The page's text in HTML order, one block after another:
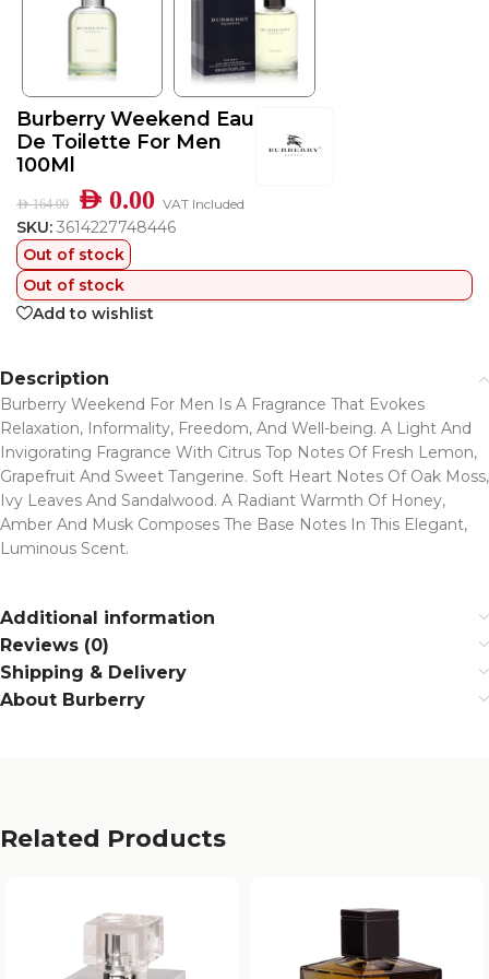
Burberry Weekend Eau
De Toilette For Men
100Ml
AED164.00 AED 0.00 VAT Included
SKU: 3614227748446
Out of stock
Out of stock
Add to wishlist
Description
Burberry Weekend For Men Is A Fragrance That Evokes
Relaxation, Informality, Freedom, And Well-being. A Light And
Invigorating Fragrance With Citrus Top Notes Of Fresh Lemon,
Grapefruit And Sweet Tangerine. Soft Heart Notes Of Oak Moss,
Ivy Leaves And Sandalwood. A Radiant Warmth Of Honey,
Amber And Musk Composes The Base Notes In This Elegant,
Luminous Scent.
Additional information
Reviews (0)
Shipping & Delivery
About Burberry
Related Products